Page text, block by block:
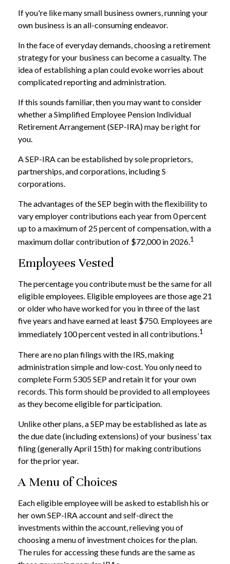
If you're like many small business owners, running your
own business is an all-consuming endeavor.
In the face of everyday demands, choosing a retirement
strategy for your business can become a casualty. The
idea of establishing a plan could evoke worries about
complicated reporting and administration.
If this sounds familiar, then you may want to consider
whether a Simplified Employee Pension Individual
Retirement Arrangement (SEP-IRA) may be right for
you.
A SEP-IRA can be established by sole proprietors,
partnerships, and corporations, including S
corporations.
The advantages of the SEP begin with the flexibility to
vary employer contributions each year from 0 percent
up to a maximum of 25 percent of compensation, with a
maximum dollar contribution of $72,000 in 2026.1
Employees Vested
The percentage you contribute must be the same for all
eligible employees. Eligible employees are those age 21
or older who have worked for you in three of the last
five years and have earned at least $750. Employees are
immediately 100 percent vested in all contributions.1
There are no plan filings with the IRS, making
administration simple and low-cost. You only need to
complete Form 5305 SEP and retain it for your own
records. This form should be provided to all employees
as they become eligible for participation.
Unlike other plans, a SEP may be established as late as
the due date (including extensions) of your business’ tax
filing (generally April 15th) for making contributions
for the prior year.
A Menu of Choices
Each eligible employee will be asked to establish his or
her own SEP-IRA account and self-direct the
investments within the account, relieving you of
choosing a menu of investment choices for the plan.
The rules for accessing these funds are the same as